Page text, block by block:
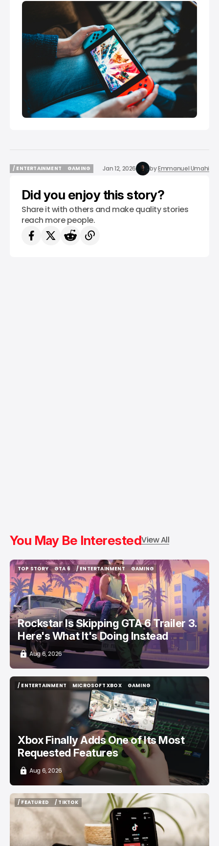
/ ENTERTAINMENT
GAMING
Jan 12, 2026 byEmmanuel Umahi
Did you enjoy this story?
Share it with others and make quality stories
reach more people.
You May Be InterestedView All
TOP STORY
TOP STORY
GTA 6
GTA 6
/ ENTERTAINMENT
/ ENTERTAINMENT
GAMING
GAMING
Rockstar Is Skipping GTA 6 Trailer 3.
Here's What It's Doing Instead
Aug 6, 2026
/ ENTERTAINMENT
MICROSOFT XBOX
MICROSOFT XBOX
GAMING
GAMING
Xbox Finally Adds One of Its Most
Requested Features
Aug 6, 2026
/ FEATURED
/ FEATURED
/ TIKTOK